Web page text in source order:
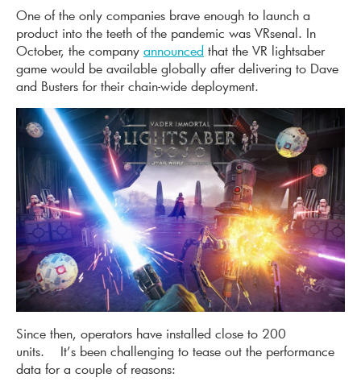
One of the only companies brave enough to launch a
product into the teeth of the pandemic was VRsenal. In
October, the company announced that the VR lightsaber
game would be available globally after delivering to Dave
and Busters for their chain-wide deployment.
Since then, operators have installed close to 200
units. It’s been challenging to tease out the performance
data for a couple of reasons: